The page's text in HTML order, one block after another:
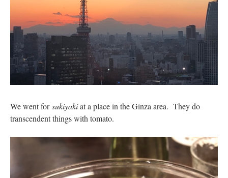
We went forsukiyakiat a place in the Ginza area. They do
transcendent things with tomato.